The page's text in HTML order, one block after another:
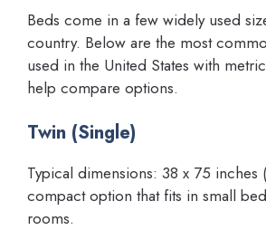
Beds come in a few widely used
country. Below are the most
used in the United States with
help compare options.
Twin (Single)
Typical dimensions: 38 x 75 inches
compact option that fits in small
rooms.